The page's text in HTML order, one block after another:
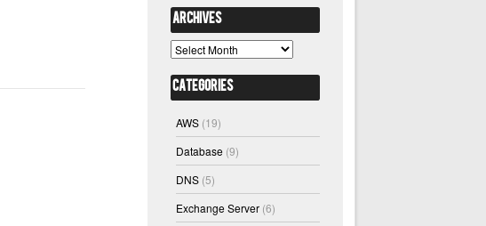
Archives
Archives
Categories
AWS (19)
Database (9)
DNS (5)
Exchange Server (6)